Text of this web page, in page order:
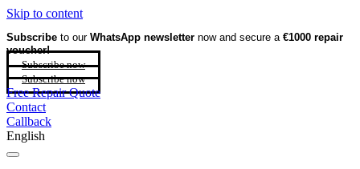
Skip to content
Subscribe to our WhatsApp newsletter now and secure a €1000 repair
voucher!
Subscribe now
Subscribe now
Free Repair Quote
Contact
Callback
English